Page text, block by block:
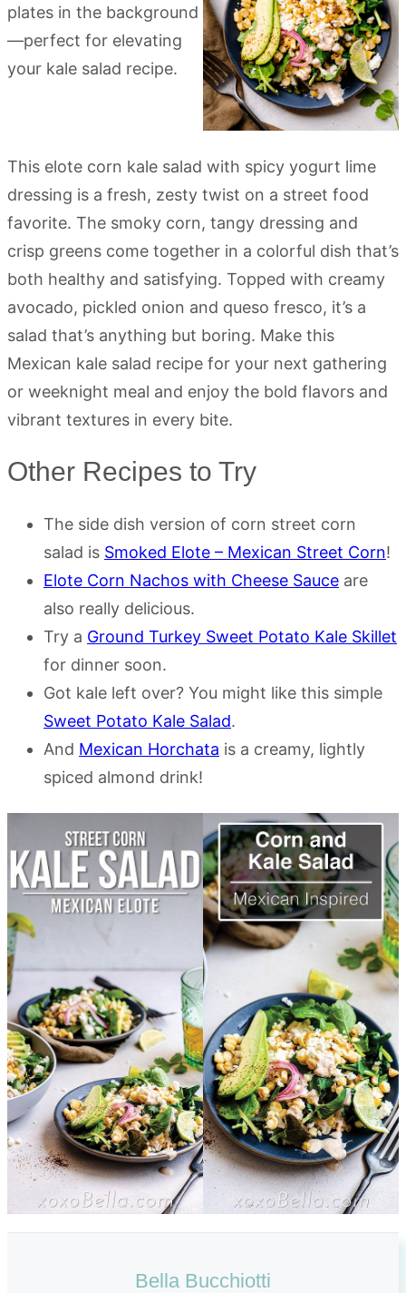
This elote corn kale salad with spicy yogurt lime
dressing is a fresh, zesty twist on a street food
favorite. The smoky corn, tangy dressing and
crisp greens come together in a colorful dish that’s
both healthy and satisfying. Topped with creamy
avocado, pickled onion and queso fresco, it’s a
salad that’s anything but boring. Make this
Mexican kale salad recipe for your next gathering
or weeknight meal and enjoy the bold flavors and
vibrant textures in every bite.
Other Recipes to Try
The side dish version of corn street corn
salad is Smoked Elote – Mexican Street Corn!
Elote Corn Nachos with Cheese Sauce are
also really delicious.
Try a Ground Turkey Sweet Potato Kale Skillet
for dinner soon.
Got kale left over? You might like this simple
Sweet Potato Kale Salad.
And Mexican Horchata is a creamy, lightly
spiced almond drink!
Bella Bucchiotti